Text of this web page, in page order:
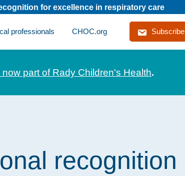
for excellence in respiratory care
professionals CHOC.org Subscribe
part of Rady Children's Health.
recognition